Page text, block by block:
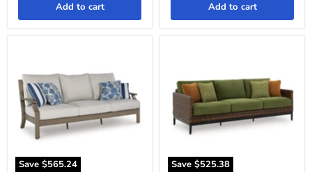
Add to cart Add to cart
Save $565.24
Outdoor
Sofa
with
Cushion
Save $525.38
Sofa
with
Cushion